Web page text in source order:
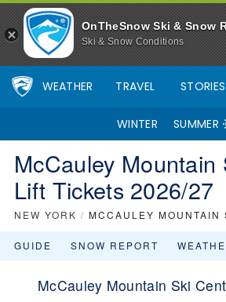
OnTheSnow Ski & Snow
Ski & Snow Conditions
WEATHER TRAVEL STORIES
WINTER SUMMER
McCauley Mountain
Lift Tickets 2026/27
NEW YORK / MCCAULEY MOUNTAIN
GUIDE SNOW REPORT
McCauley Mountain Ski